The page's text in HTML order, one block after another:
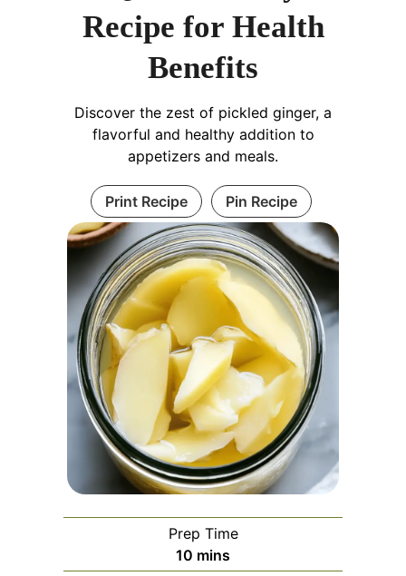
Recipe for Health
Benefits
Discover the zest of pickled ginger, a
flavorful and healthy addition to
appetizers and meals.
Print Recipe Pin Recipe
Prep Time
10 minutes
mins